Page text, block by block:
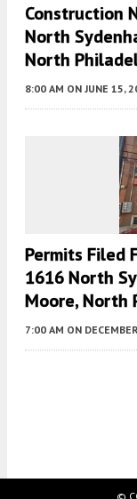
Construction
North
North
8:00 AM ON JUNE 15,
Permits Filed
1616 North
Moore, North
7:00 AM ON
©